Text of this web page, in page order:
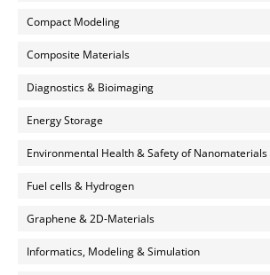
Compact Modeling
Composite Materials
Diagnostics & Bioimaging
Energy Storage
Environmental Health & Safety of Nanomaterials
Fuel cells & Hydrogen
Graphene & 2D-Materials
Informatics, Modeling & Simulation